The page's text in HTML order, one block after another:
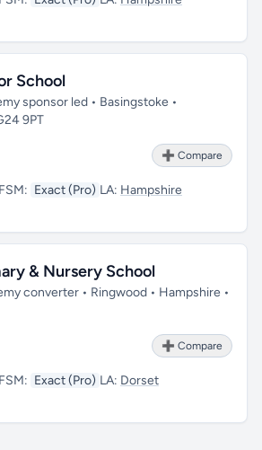
School
sponsor led • Basingstoke •
9PT
➕ Compare
FSM: Exact (Pro) LA: Hampshire
& Nursery School
converter • Ringwood • Hampshire •
➕ Compare
FSM: Exact (Pro) LA: Dorset